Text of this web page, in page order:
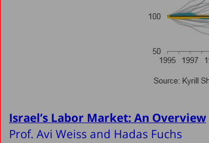
Israel’s Labor Market: An Overview
Prof. Avi Weiss and Hadas Fuchs